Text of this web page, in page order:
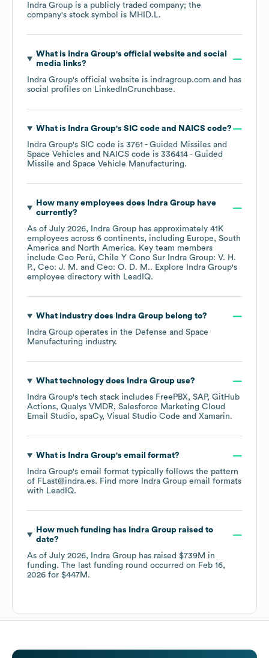
Indra Group is a publicly traded company; the
company's stock symbol is MHID.L.
What is Indra Group's official website and social
media links?
Indra Group's official website is indragroup.com and has
social profiles on LinkedInCrunchbase.
What is Indra Group's SIC code NAICS code?
Indra Group's SIC code is 3761 - Guided Missiles and
Space Vehicles
NAICS code is 336414 - Guided
Missile and Space Vehicle Manufacturing.
How many employees does Indra Grouphave
currently?
As of July 2026, Indra Group has approximately 41K
employees across 6 continents, including Europe
South
America
North America. Key team members
include Ceo Perú, Chile Y Cono Sur Indra Group: V. H.
P.
Ceo: J. M. Ceo: O. D. M.. Explore Indra Group's
employee directory with LeadIQ.
What industry does Indra Groupbelong to?
Indra Group operates in the Defense and Space
Manufacturing industry.
What technology does Indra Groupuse?
Indra Group's tech stack includes FreePBX SAP GitHub
Actions Qualys VMDR
Salesforce Marketing Cloud
Email Studio spaCy Visual Studio Code Xamarin.
What is Indra Group's email format?
Indra Group's email format typically follows the pattern
of FLast@indra.es. Find more Indra Group email formats
with LeadIQ.
How much funding has Indra Groupraised to
date?
As of July 2026, Indra Group has raised $739M in
funding. The last funding round occurred on Feb 16,
2026 for $447M .